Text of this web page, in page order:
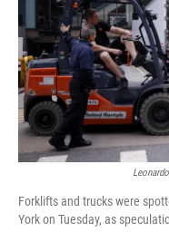
Forklifts and trucks were
York on Tuesday, as